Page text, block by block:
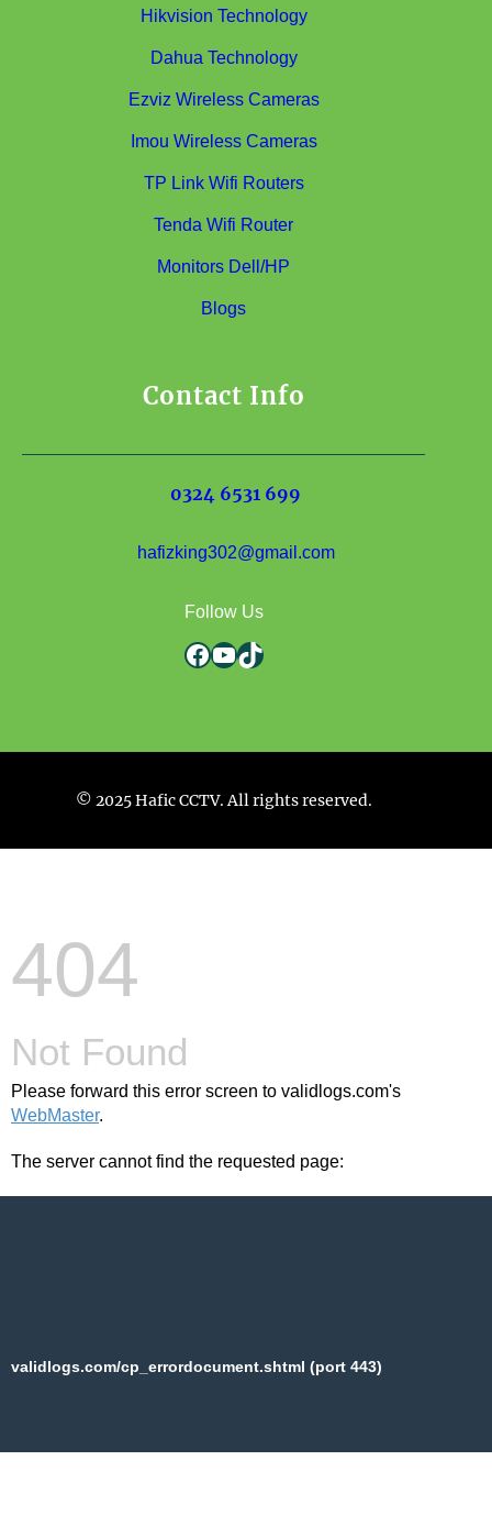
Hikvision Technology
Dahua Technology
Ezviz Wireless Cameras
Imou Wireless Cameras
TP Link Wifi Routers
Tenda Wifi Router
Monitors Dell/HP
Blogs
Contact Info
0324 6531 699
hafizking302@gmail.com
Follow Us
Facebook YouTube TikTok
© 2025 Hafic CCTV. All rights reserved.
404
Not Found
Please forward this error screen to validlogs.com's
WebMaster.
The server cannot find the requested page:
validlogs.com/cp_errordocument.shtml (port 443)